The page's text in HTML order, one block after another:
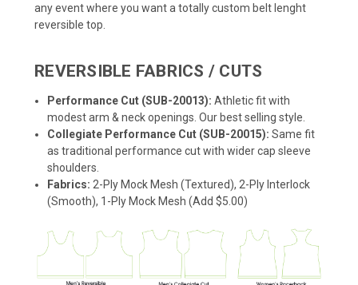
any event where you want a totally custom belt lenght
reversible top.
REVERSIBLE FABRICS / CUTS
Performance Cut (SUB-20013): Athletic fit with
modest arm & neck openings. Our best selling style.
Collegiate Performance Cut (SUB-20015): Same fit
as traditional performance cut with wider cap sleeve
shoulders.
Fabrics: 2-Ply Mock Mesh (Textured), 2-Ply Interlock
(Smooth), 1-Ply Mock Mesh (Add $5.00)